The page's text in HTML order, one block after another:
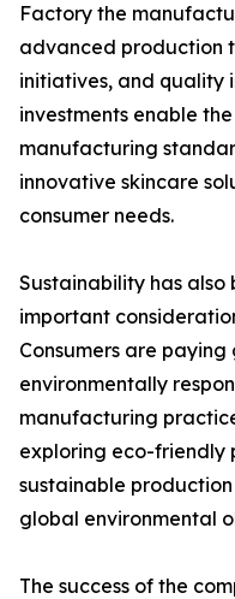
Factory the
advanced production
initiatives, and quality
investments enable
manufacturing
innovative skincare
consumer needs.
Sustainability has also
important
Consumers are
environmentally
manufacturing
exploring eco-friendly
sustainable
global environmental
The success of the